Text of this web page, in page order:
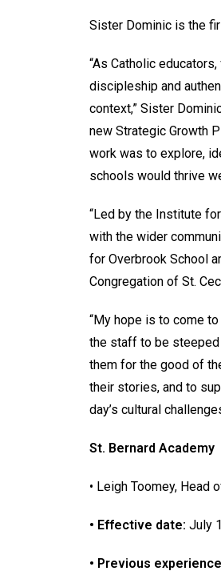
Sister Dominic is the
“As Catholic
discipleship and
context,” Sister
new Strategic Growth
work was to explore,
schools would thrive
“Led by the Institute
with the wider
for Overbrook School
Congregation of St.
“My hope is to come
the staff to be steeped
them for the good of
their stories, and to
day’s cultural
St. Bernard Academy
• Leigh Toomey, Head
• Effective date: July
• Previous